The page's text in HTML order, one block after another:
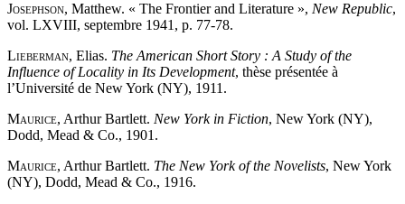
Josephson, Matthew. « The Frontier and Literature », New Republic,
vol. LXVIII, septembre 1941, p. 77-78.
Lieberman, Elias. The American Short Story : A Study of the
Influence of Locality in Its Development, thèse présentée à
l’Université de New York (NY), 1911.
Maurice, Arthur Bartlett. New York in Fiction, New York (NY),
Dodd, Mead & Co., 1901.
Maurice, Arthur Bartlett. The New York of the Novelists, New York
(NY), Dodd, Mead & Co., 1916.